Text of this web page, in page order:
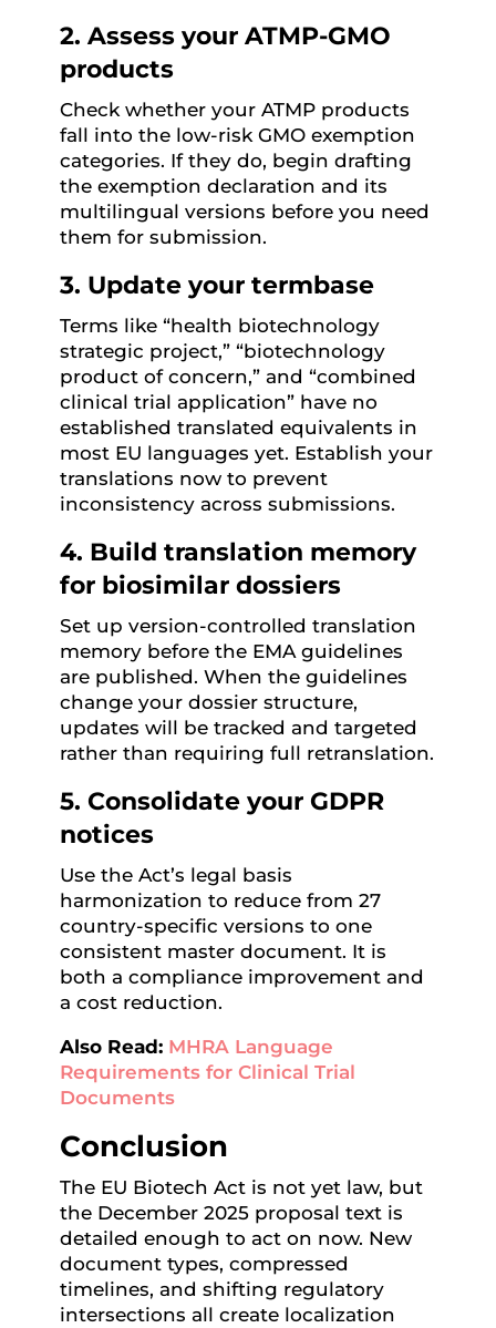
2. Assess your ATMP-GMO
products
Check whether your ATMP products
fall into the low-risk GMO exemption
categories. If they do, begin drafting
the exemption declaration and its
multilingual versions before you need
them for submission.
3. Update your termbase
Terms like “health biotechnology
strategic project,” “biotechnology
product of concern,” and “combined
clinical trial application” have no
established translated equivalents in
most EU languages yet. Establish your
translations now to prevent
inconsistency across submissions.
4. Build translation memory
for biosimilar dossiers
Set up version-controlled translation
memory before the EMA guidelines
are published. When the guidelines
change your dossier structure,
updates will be tracked and targeted
rather than requiring full retranslation.
5. Consolidate your GDPR
notices
Use the Act’s legal basis
harmonization to reduce from 27
country-specific versions to one
consistent master document. It is
both a compliance improvement and
a cost reduction.
Also Read: MHRA Language
Requirements for Clinical Trial
Documents
Conclusion
The EU Biotech Act is not yet law, but
the December 2025 proposal text is
detailed enough to act on now. New
document types, compressed
timelines, and shifting regulatory
intersections all create localization